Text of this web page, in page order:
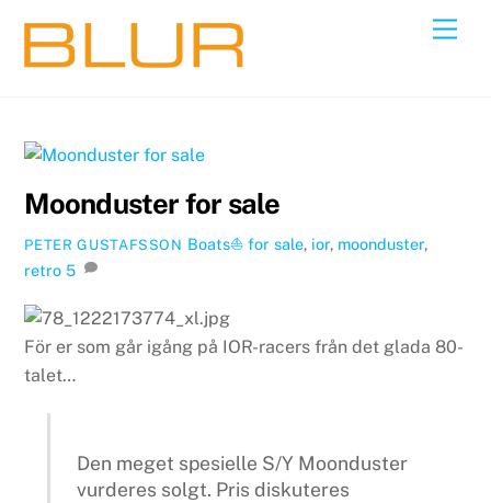
content
Moonduster for sale
PETER GUSTAFSSON Boats⛵️ for sale, ior, moonduster,
retro 5
För er som går igång på IOR-racers från det glada 80-
talet…
Den meget spesielle S/Y Moonduster
vurderes solgt. Pris diskuteres